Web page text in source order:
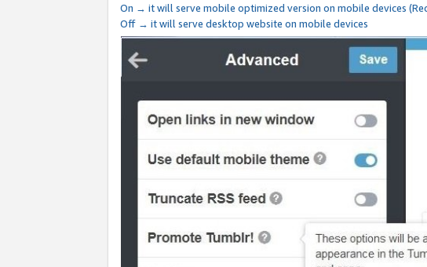
On → it will serve mobile optimized version on mobile devices
Off → it will serve desktop website on mobile devices